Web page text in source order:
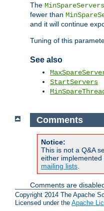
The MinSpareServers
fewer than
and it will continue
Tuning of this
See also
StartServers
Comments
Notice:
This is not a Q&A
either
mailing lists
Comments are
Copyright 2014 The Apache
Licensed under the Apache